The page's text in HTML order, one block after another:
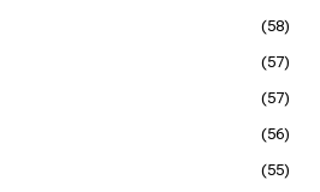
(58)
(57)
(57)
(56)
(55)